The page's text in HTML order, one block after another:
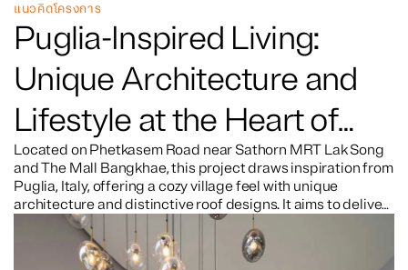
แนวคิดโครงการ
Puglia-Inspired Living:
Unique Architecture and
Lifestyle at the Heart of
Petkasem Road
Located on Phetkasem Road near Sathorn MRT Lak Song
and The Mall Bangkhae, this project draws inspiration from
Puglia, Italy, offering a cozy village feel with unique
architecture and distinctive roof designs. It aims to deliver
a new perspective and lifestyle, enhancing everyday living
with its EVERYDAY Series homes and a fully-equipped
clubhouse, ensuring a uniquely joyful daily experience